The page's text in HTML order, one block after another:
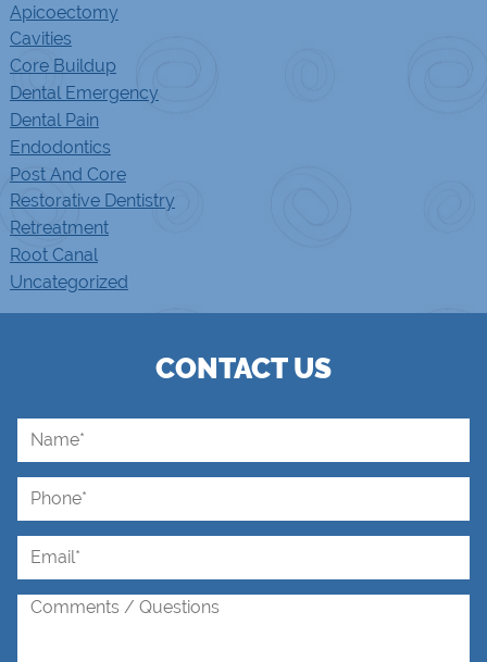
Apicoectomy
Cavities
Core Buildup
Dental Emergency
Dental Pain
Endodontics
Post And Core
Restorative Dentistry
Retreatment
Root Canal
Uncategorized
CONTACT US